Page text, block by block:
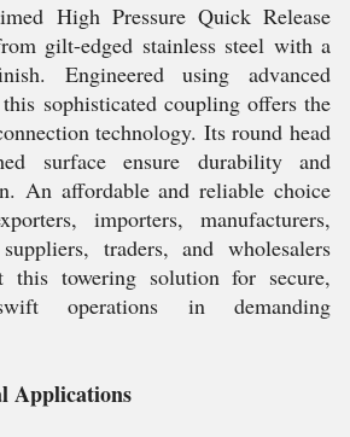
High Pressure Quick Release
gilt-edged stainless steel with a
Engineered using advanced
sophisticated coupling offers the
technology. Its round head
surface ensure durability and
An affordable and reliable choice
importers, manufacturers,
traders, and wholesalers
this towering solution for secure,
operations in demanding
Applications